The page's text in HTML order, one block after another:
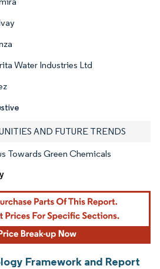
Water Industries Ltd
AND FUTURE TRENDS
Towards Green Chemicals
Framework and Report